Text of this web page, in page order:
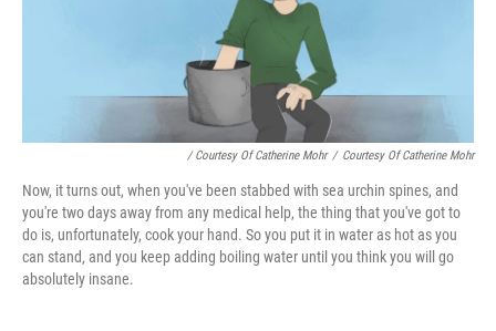
/ Courtesy Of Catherine Mohr / Courtesy Of Catherine Mohr
Now, it turns out, when you've been stabbed with sea urchin spines, and
you're two days away from any medical help, the thing that you've got to
do is, unfortunately, cook your hand. So you put it in water as hot as you
can stand, and you keep adding boiling water until you think you will go
absolutely insane.